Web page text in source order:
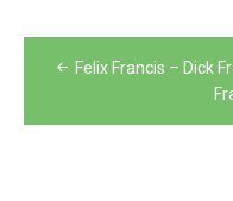
Post
navigation
Felix Francis – Dick